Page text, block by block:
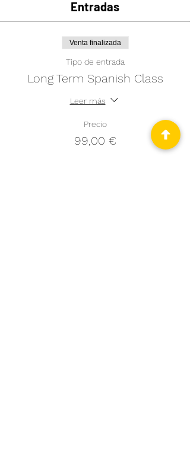
Entradas
Venta finalizada
Tipo de entrada
Long Term Spanish Class
Leer más
Precio
99,00 €